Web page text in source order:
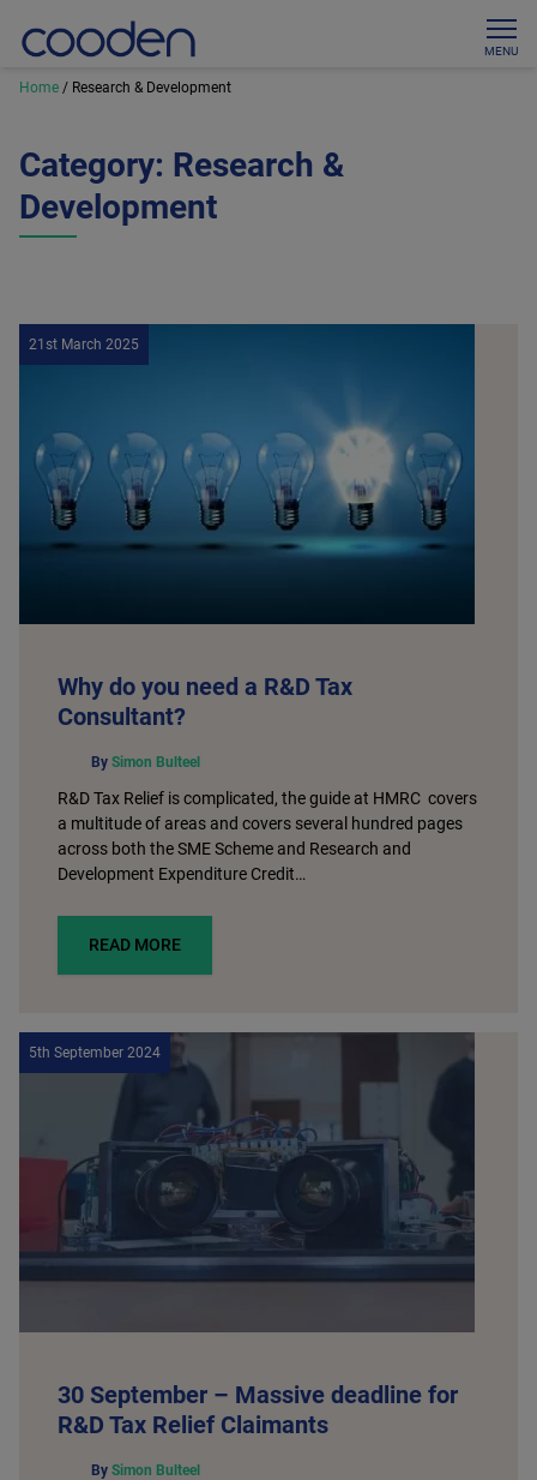
MENU
Home / Research & Development
Category: Research &
Development
21st March 2025
Why do you need a R&D Tax
Consultant?
By Simon Bulteel
R&D Tax Relief is complicated, the guide at HMRC covers
a multitude of areas and covers several hundred pages
across both the SME Scheme and Research and
Development Expenditure Credit…
READ MORE
5th September 2024
30 September – Massive deadline for
R&D Tax Relief Claimants
By Simon Bulteel